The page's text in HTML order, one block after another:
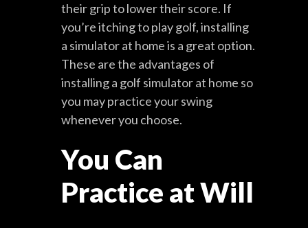
their grip to lower their score. If
you’re itching to play golf, installing
a simulator at home is a great option.
These are the advantages of
installing a golf simulator at home so
you may practice your swing
whenever you choose.
You Can
Practice at Will